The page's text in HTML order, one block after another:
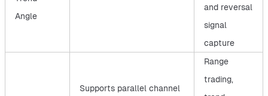
Angle
and reversal
signal
capture
Supports parallel channel
Range
trading,